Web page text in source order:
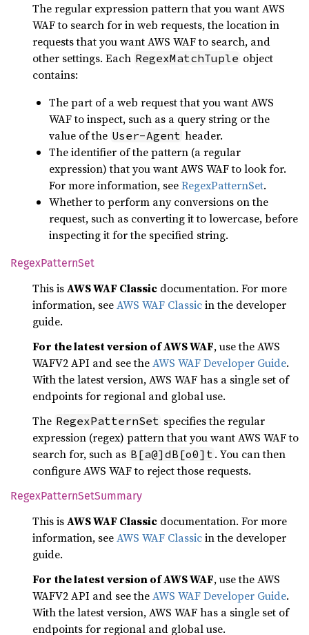
The regular expression pattern that you want AWS
WAF to search for in web requests, the location in
requests that you want AWS WAF to search, and
other settings. Each RegexMatchTuple object
contains:
The part of a web request that you want AWS
WAF to inspect, such as a query string or the
value of the User-Agent header.
The identifier of the pattern (a regular
expression) that you want AWS WAF to look for.
For more information, seeRegexPatternSet.
Whether to perform any conversions on the
request, such as converting it to lowercase, before
inspecting it for the specified string.
RegexPatternSet
This isAWS WAF Classic documentation. For more
information, seeAWS WAF Classicin the developer
guide.
For the latest version of AWS WAF, use the AWS
WAFV2 API and see theAWS WAF Developer Guide.
With the latest version, AWS WAF has a single set of
endpoints for regional and global use.
The RegexPatternSet specifies the regular
expression (regex) pattern that you want AWS WAF to
search for, such as B[a@]dB[o0]t . You can then
configure AWS WAF to reject those requests.
RegexPatternSetSummary
This isAWS WAF Classic documentation. For more
information, seeAWS WAF Classicin the developer
guide.
For the latest version of AWS WAF, use the AWS
WAFV2 API and see theAWS WAF Developer Guide.
With the latest version, AWS WAF has a single set of
endpoints for regional and global use.